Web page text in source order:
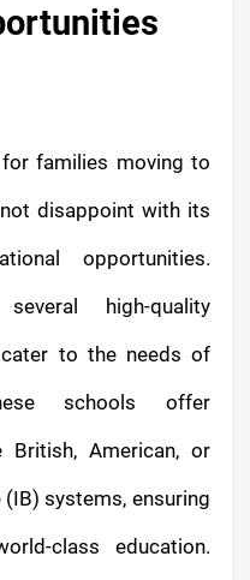
families moving to
disappoint with its
opportunities.
high-quality
to the needs of
schools offer
American, or
systems, ensuring
class education.